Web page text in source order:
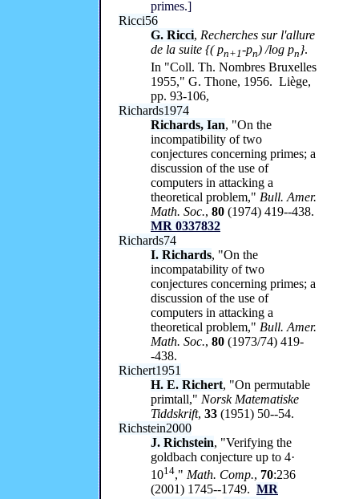
primes.]
Ricci56
G. Ricci, Recherches sur l'allure
de la suite {(pn+1-pn) /log pn }.
In "Coll. Th. Nombres Bruxelles
1955," G. Thone, 1956. Liège,
pp. 93-106,
Richards1974
Richards, Ian, "On the
incompatibility of two
conjectures concerning primes; a
discussion of the use of
computers in attacking a
theoretical problem," Bull. Amer.
Math. Soc., 80 (1974) 419--438.
MR 0337832
Richards74
I. Richards, "On the
incompatability of two
conjectures concerning primes; a
discussion of the use of
computers in attacking a
theoretical problem," Bull. Amer.
Math. Soc., 80 (1973/74) 419-
-438.
Richert1951
H. E. Richert, "On permutable
primtall," Norsk Matematiske
Tiddskrift, 33 (1951) 50--54.
Richstein2000
J. Richstein, "Verifying the
goldbach conjecture up to 4·
1014," Math. Comp., 70:236
(2001) 1745--1749. MR